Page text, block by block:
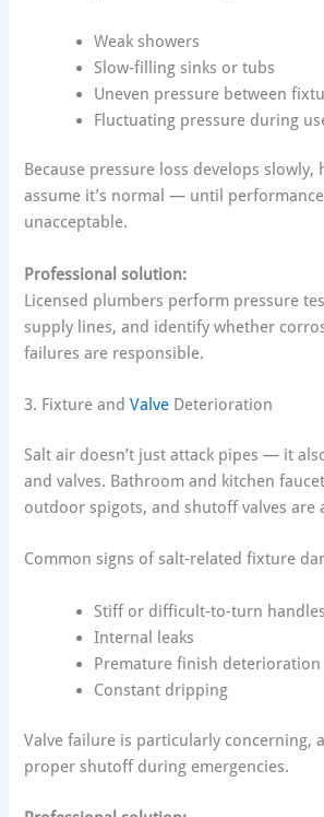
Weak showers
Slow-filling sinks or tubs
Uneven pressure between
Fluctuating pressure during
Because pressure loss develops slowly,
assume it’s normal — until
unacceptable.
Professional solution:
Licensed plumbers perform pressure
supply lines, and identify whether
failures are responsible.
3. Fixture andValve Deterioration
Salt air doesn’t just attack pipes — it
and valves. Bathroom and kitchen
outdoor spigots, and shutoff valves are
Common signs of salt-related fixture
Stiff or difficult-to-turn handles
Internal leaks
Premature finish deterioration
Constant dripping
Valve failure is particularly concerning,
proper shutoff during emergencies.